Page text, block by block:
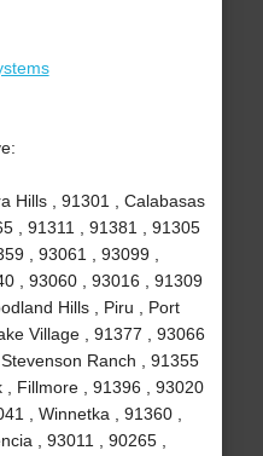
Hills , 91301 , Calabasas
, 91311 , 91381 , 91305
, 93061 , 93099 ,
, 93060 , 93016 , 91309
Hills , Piru , Port
Village , 91377 , 93066
Ranch , 91355
, Fillmore , 91396 , 93020
, Winnetka , 91360 ,
, 93011 , 90265 ,